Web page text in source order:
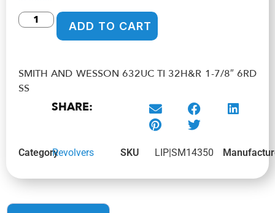
ADD TO CART
SMITH AND WESSON 632UC TI 32H&R 1-7/8″ 6RD
SS
SHARE:
CategoryRevolvers SKU LIP|SM14350